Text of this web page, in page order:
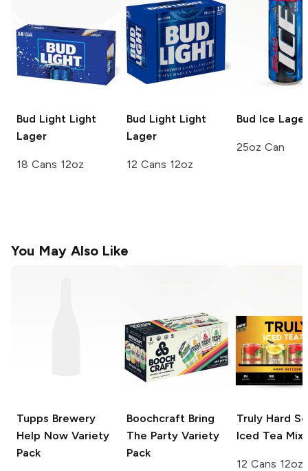
Bud LightLight
Lager
18 Cans 12oz
Bud LightLight
Lager
12 Cans 12oz
Bud Ice Lager
25oz Can
You May Also Like
Tupps Brewery
Help Now Variety
Pack
Boochcraft Bring
The Party Variety
Pack
Truly Hard
Iced Tea Mix
12 Cans 12oz